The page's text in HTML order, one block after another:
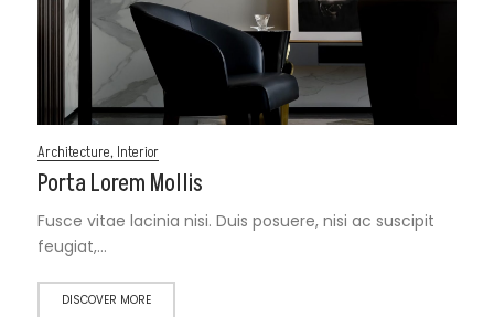
Architecture, Interior
Porta Lorem Mollis
Fusce vitae lacinia nisi. Duis posuere, nisi ac suscipit
feugiat,…
DISCOVER MORE